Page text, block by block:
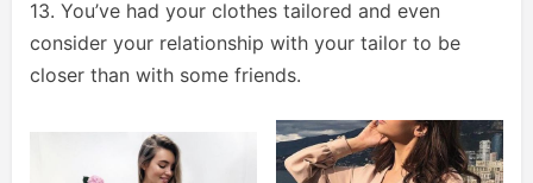
13. You’ve had your clothes tailored and even
consider your relationship with your tailor to be
closer than with some friends.